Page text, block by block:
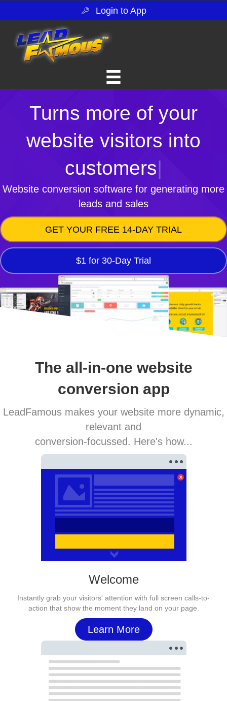
Login to App
Turns more of your
website visitors into
customers|
Website conversion software for generating more
leads and sales
GET YOUR FREE 14-DAY TRIAL
$1 for 30-Day Trial
The all-in-one website
conversion app
LeadFamous makes your website more dynamic,
relevant and
conversion-focussed. Here's how...
Welcome
Instantly grab your visitors' attention with full screen calls-to-
action that show the moment they land on your page.
Learn More